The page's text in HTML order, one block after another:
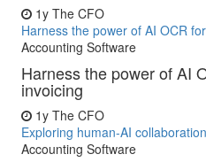
1y The CFO
Harness the power of AI OCR
Accounting Software
Harness the power of AI
invoicing
1y The CFO
Exploring human-AI
Accounting Software